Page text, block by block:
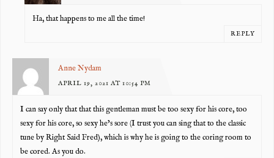
Ha, that happens to me all the time!
REPLY
Anne Nydam
APRIL 19, 2021 AT 10:54 PM
I can say only that that this gentleman must be too sexy for his core, too
sexy for his core, so sexy he’s sore (I trust you can sing that to the classic
tune by Right Said Fred), which is why he is going to the coring room to
be cored. As you do.